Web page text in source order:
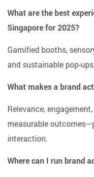
What are the best
Singapore for 2025?
Gamified booths,
and sustainable pop-
What makes a brand
Relevance,
measurable
interaction.
Where can I run brand